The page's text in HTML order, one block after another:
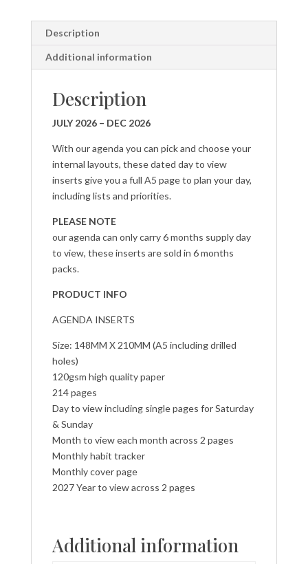
Description
Additional information
Description
JULY 2026 – DEC 2026
With our agenda you can pick and choose your
internal layouts, these dated day to view
inserts give you a full A5 page to plan your day,
including lists and priorities.
PLEASE NOTE
our agenda can only carry 6 months supply day
to view, these inserts are sold in 6 months
packs.
PRODUCT INFO
AGENDA INSERTS
Size: 148MM X 210MM (A5 including drilled
holes)
120gsm high quality paper
214 pages
Day to view including single pages for Saturday
& Sunday
Month to view each month across 2 pages
Monthly habit tracker
Monthly cover page
2027 Year to view across 2 pages
Additional information